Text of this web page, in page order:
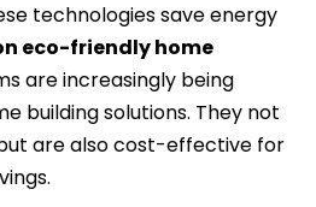
technologies save energy
eco-friendly home
are increasingly being
building solutions. They not
are also cost-effective for